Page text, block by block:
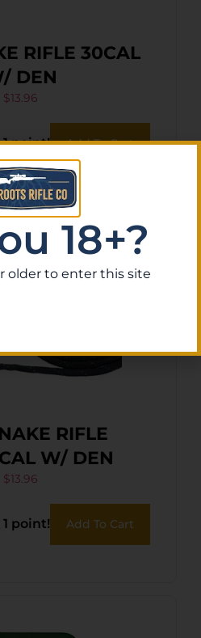
RIFLE 30CAL
DEN
$13.96
point! Add To Cart
RIFLE
W/ DEN
$13.96
point! Add To Cart
18+?
older to enter this site